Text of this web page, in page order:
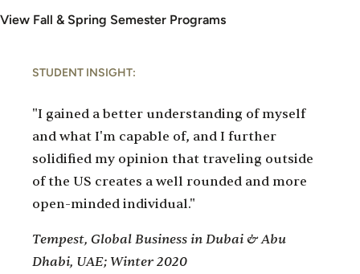
View Fall & Spring Semester Programs
STUDENT INSIGHT:
"I gained a better understanding of myself
and what I'm capable of, and I further
solidified my opinion that traveling outside
of the US creates a well rounded and more
open-minded individual."
Tempest, Global Business in Dubai & Abu
Dhabi, UAE; Winter 2020